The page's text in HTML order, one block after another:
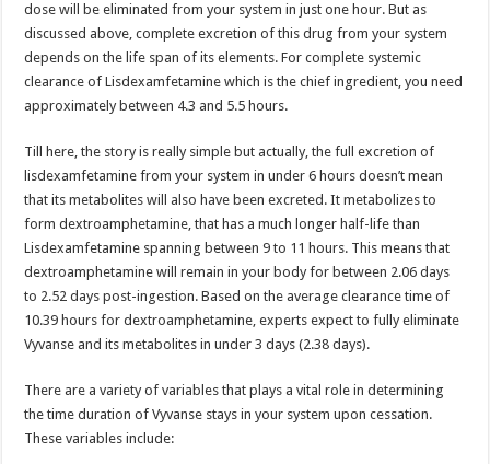
dose will be eliminated from your system in just one hour. But as
discussed above, complete excretion of this drug from your system
depends on the life span of its elements. For complete systemic
clearance of Lisdexamfetamine which is the chief ingredient, you need
approximately between 4.3 and 5.5 hours.
Till here, the story is really simple but actually, the full excretion of
lisdexamfetamine from your system in under 6 hours doesn’t mean
that its metabolites will also have been excreted. It metabolizes to
form dextroamphetamine, that has a much longer half-life than
Lisdexamfetamine spanning between 9 to 11 hours. This means that
dextroamphetamine will remain in your body for between 2.06 days
to 2.52 days post-ingestion. Based on the average clearance time of
10.39 hours for dextroamphetamine, experts expect to fully eliminate
Vyvanse and its metabolites in under 3 days (2.38 days).
There are a variety of variables that plays a vital role in determining
the time duration of Vyvanse stays in your system upon cessation.
These variables include: